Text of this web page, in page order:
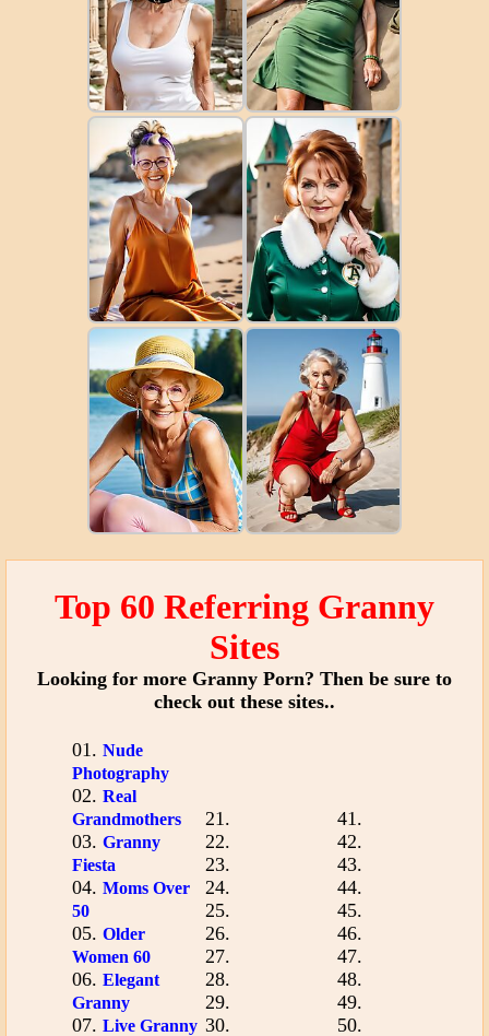
Top 60 Referring Granny
Sites
Looking for more Granny Porn? Then be sure to
check out these sites..
01. Nude
Photography
02. Real
Grandmothers
03. Granny
Fiesta
04. Moms Over
50
05. Older
Women 60
06. Elegant
Granny
07. Live Granny
21.
22.
23.
24.
25.
26.
27.
28.
29.
30.
41.
42.
43.
44.
45.
46.
47.
48.
49.
50.